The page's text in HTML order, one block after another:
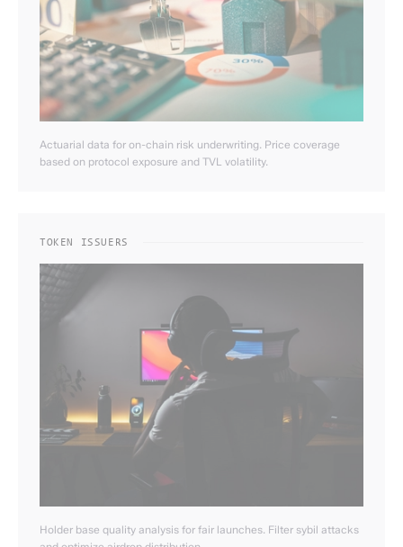
Actuarial data for on-chain risk underwriting. Price coverage
based on protocol exposure and TVL volatility.
TOKEN ISSUERS
Holder base quality analysis for fair launches. Filter sybil attacks